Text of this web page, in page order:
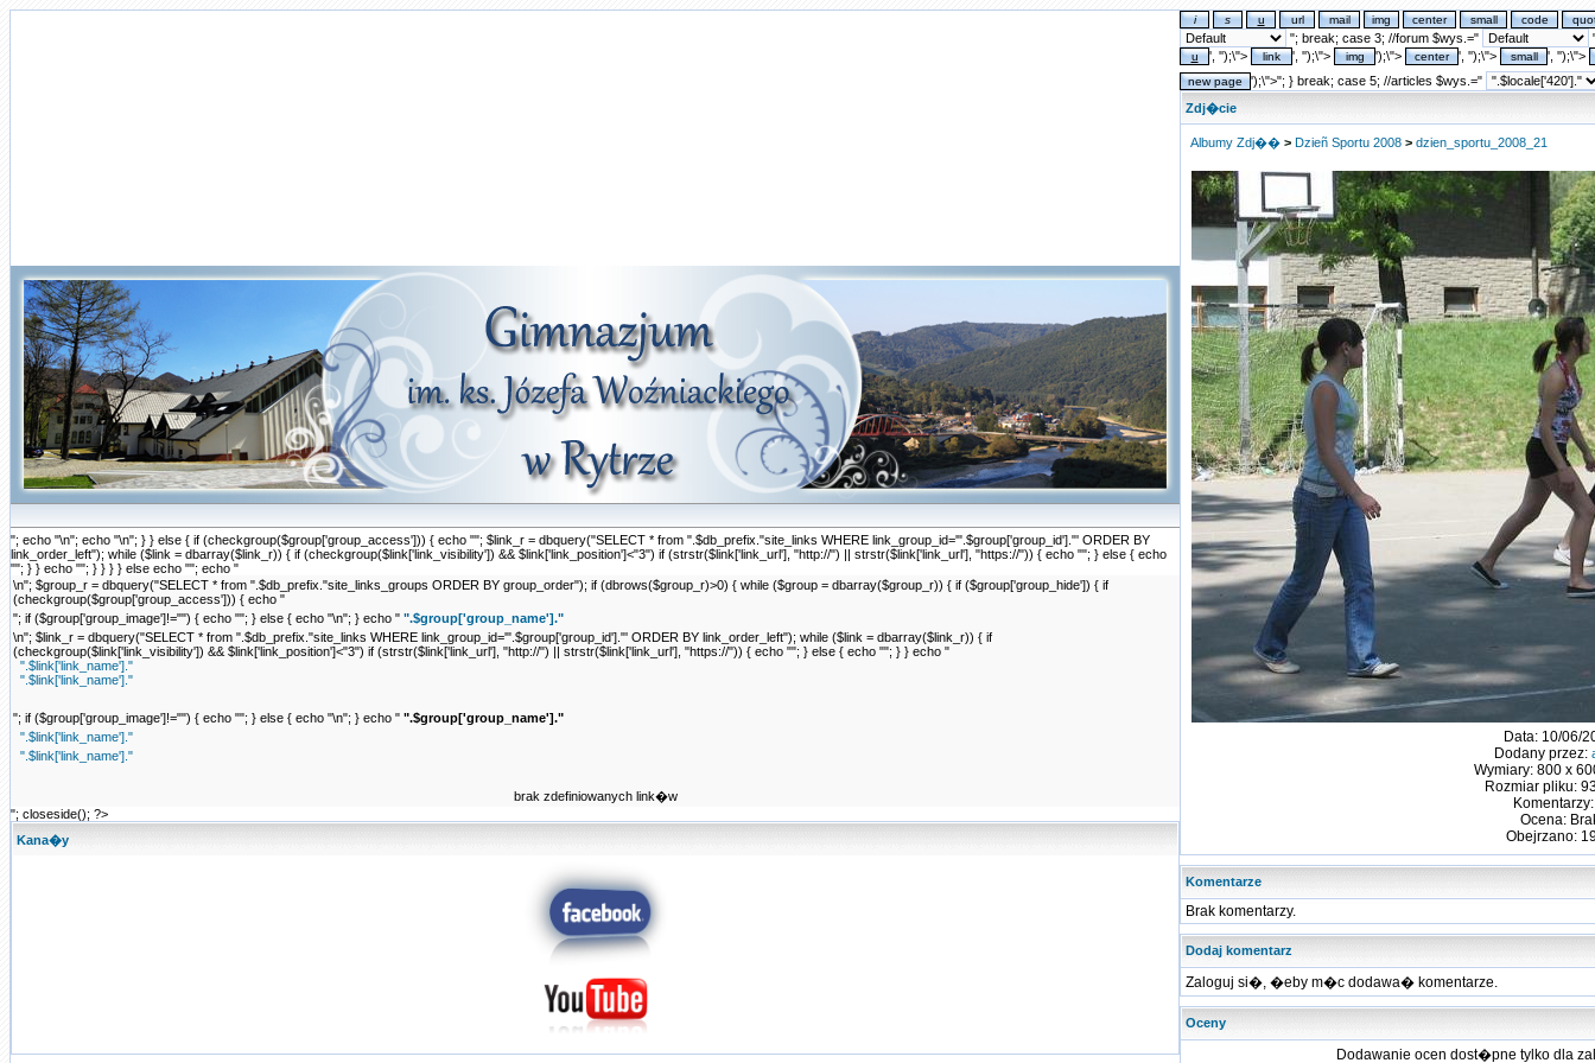
"; echo "\n"; echo "\n"; } } else { if (checkgroup($group['group_access'])) { echo ""; $link_r = dbquery("SELECT * from ".$db_prefix."site_links WHERE link_group_id='".$group['group_id']."' ORDER BY
link_order_left"); while ($link = dbarray($link_r)) { if (checkgroup($link['link_visibility']) && $link['link_position']<"3") if (strstr($link['link_url'], "http://") || strstr($link['link_url'], "https://")) { echo ""; } else { echo
""; } } echo ""; } } } } else echo ""; echo "
\n"; $group_r = dbquery("SELECT * from ".$db_prefix."site_links_groups ORDER BY group_order"); if (dbrows($group_r)>0) { while ($group = dbarray($group_r)) { if ($group['group_hide']) { if
(checkgroup($group['group_access'])) { echo "
"; if ($group['group_image']!="") { echo ""; } else { echo "\n"; } echo " ".$group['group_name']."
\n"; $link_r = dbquery("SELECT * from ".$db_prefix."site_links WHERE link_group_id='".$group['group_id']."' ORDER BY link_order_left"); while ($link = dbarray($link_r)) { if
(checkgroup($link['link_visibility']) && $link['link_position']<"3") if (strstr($link['link_url'], "http://") || strstr($link['link_url'], "https://")) { echo ""; } else { echo ""; } } echo "
".$link['link_name']."
".$link['link_name']."
"; if ($group['group_image']!="") { echo ""; } else { echo "\n"; } echo " ".$group['group_name']."
".$link['link_name']."
".$link['link_name']."
brak zdefiniowanych link�w
"; closeside(); ?>
Kana�y
"; break; case 3; //forum $wys.="
', '');\">
', '');\"> ');\"> ', '');\">
', '');\">
');\">"; } break; case 5; //articles $wys.="
Zdj�cie
Albumy Zdj�� > Dzieñ Sportu 2008 > dzien_sportu_2008_21
Data: 10/06/
Dodany przez:
Wymiary: 800 x
Rozmiar pliku:
Ocena:
Obejrzano:
Komentarze
Brak komentarzy.
Dodaj komentarz
Zaloguj si�, �eby m�c dodawa� komentarze.
Oceny
Dodawanie ocen dost�pne tylko dla